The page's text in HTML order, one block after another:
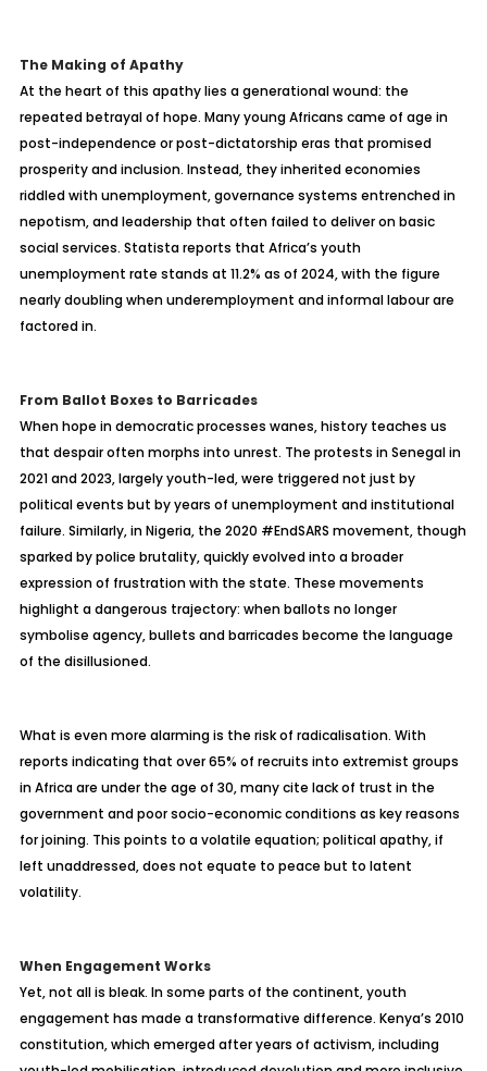
The Making of Apathy
At the heart of this apathy lies a generational wound: the
repeated betrayal of hope. Many young Africans came of age in
post-independence or post-dictatorship eras that promised
prosperity and inclusion. Instead, they inherited economies
riddled with unemployment, governance systems entrenched in
nepotism, and leadership that often failed to deliver on basic
social services. Statista reports that Africa’s youth
unemployment rate stands at 11.2% as of 2024, with the figure
nearly doubling when underemployment and informal labour are
factored in.
From Ballot Boxes to Barricades
When hope in democratic processes wanes, history teaches us
that despair often morphs into unrest. The protests in Senegal in
2021 and 2023, largely youth-led, were triggered not just by
political events but by years of unemployment and institutional
failure. Similarly, in Nigeria, the 2020 #EndSARS movement, though
sparked by police brutality, quickly evolved into a broader
expression of frustration with the state. These movements
highlight a dangerous trajectory: when ballots no longer
symbolise agency, bullets and barricades become the language
of the disillusioned.
What is even more alarming is the risk of radicalisation. With
reports indicating that over 65% of recruits into extremist groups
in Africa are under the age of 30, many cite lack of trust in the
government and poor socio-economic conditions as key reasons
for joining. This points to a volatile equation; political apathy, if
left unaddressed, does not equate to peace but to latent
volatility.
When Engagement Works
Yet, not all is bleak. In some parts of the continent, youth
engagement has made a transformative difference. Kenya’s 2010
constitution, which emerged after years of activism, including